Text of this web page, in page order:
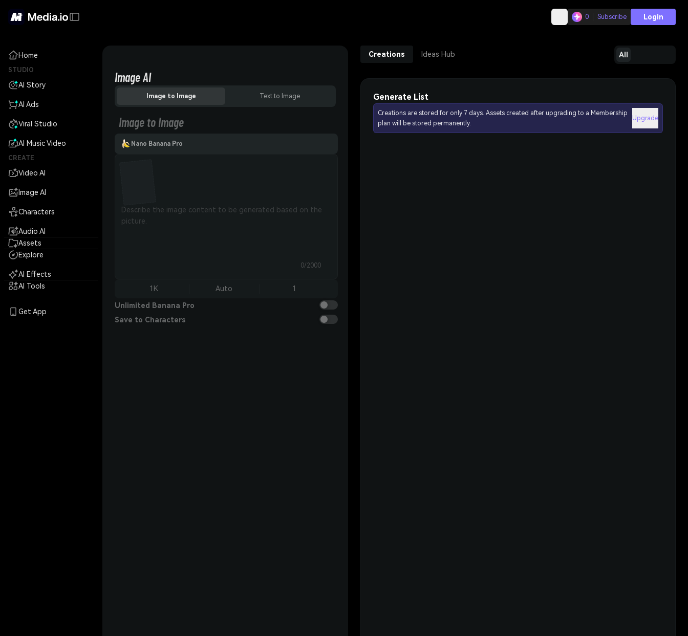
0 Subscribe Login
Home
STUDIO
AI Story
AI Ads
Viral Studio
AI Music Video
CREATE
Video AI
Image AI
Characters
Audio AI
Assets
Explore
AI Effects
AI Tools
Get App
Image AI
Image to Image Text to Image
Image to Image
Nano Banana Pro
0/2000
1K Auto 1
Unlimited Banana Pro
Save to Characters
Creations Ideas Hub All
Generate List
Creations are stored for only 7 days. Assets created after upgrading to a Membership
plan will be stored permanently.
Upgrade